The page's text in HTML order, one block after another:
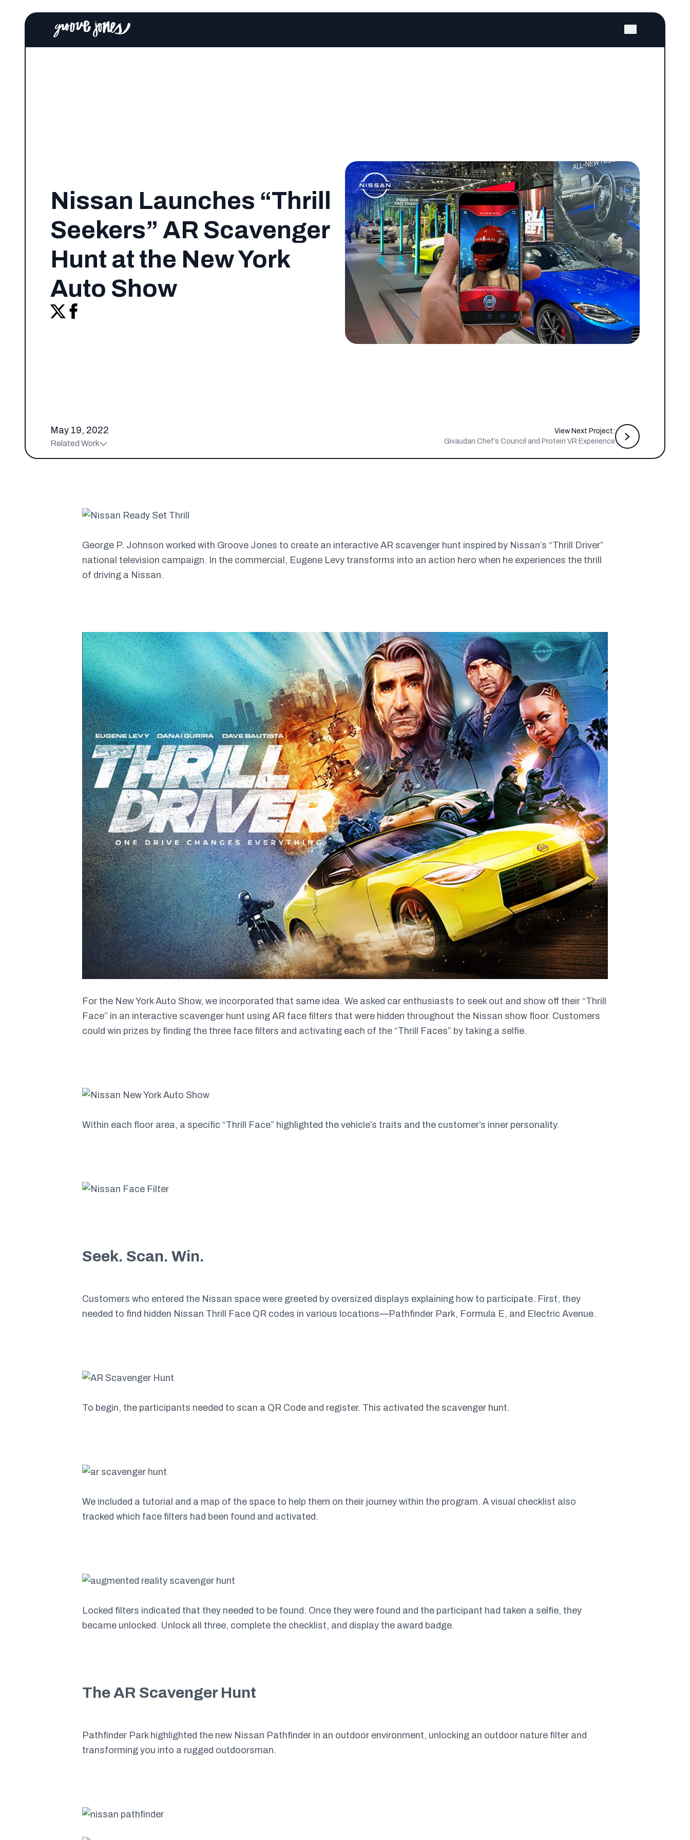
Nissan Launches “Thrill
Seekers” AR Scavenger
Hunt at the New York
Auto Show
May 19, 2022
Related Work
View Next Project:
Givaudan Chef’s Council and Protein VR Experience
George P. Johnson worked with Groove Jones to create an interactive AR scavenger hunt inspired by Nissan’s “Thrill Driver”
national television campaign. In the commercial, Eugene Levy transforms into an action hero when he experiences the thrill
of driving a Nissan.
For the New York Auto Show, we incorporated that same idea. We asked car enthusiasts to seek out and show off their “Thrill
Face” in an interactive scavenger hunt using AR face filters that were hidden throughout the Nissan show floor. Customers
could win prizes by finding the three face filters and activating each of the “Thrill Faces” by taking a selfie.
Within each floor area, a specific “Thrill Face” highlighted the vehicle’s traits and the customer’s inner personality.
Seek. Scan. Win.
Customers who entered the Nissan space were greeted by oversized displays explaining how to participate. First, they
needed to find hidden Nissan Thrill Face QR codes in various locations—Pathfinder Park, Formula E, and Electric Avenue.
To begin, the participants needed to scan a QR Code and register. This activated the scavenger hunt.
We included a tutorial and a map of the space to help them on their journey within the program. A visual checklist also
tracked which face filters had been found and activated.
Locked filters indicated that they needed to be found. Once they were found and the participant had taken a selfie, they
became unlocked. Unlock all three, complete the checklist, and display the award badge.
The AR Scavenger Hunt
Pathfinder Park highlighted the new Nissan Pathfinder in an outdoor environment, unlocking an outdoor nature filter and
transforming you into a rugged outdoorsman.